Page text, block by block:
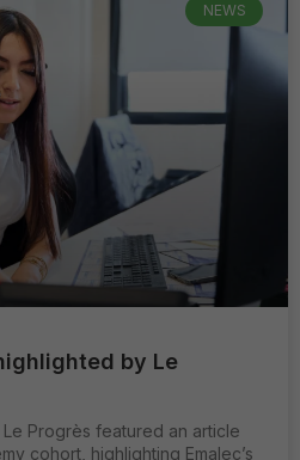
NEWS
by Le
Progrès featured an article
cohort, highlighting Emalec’s